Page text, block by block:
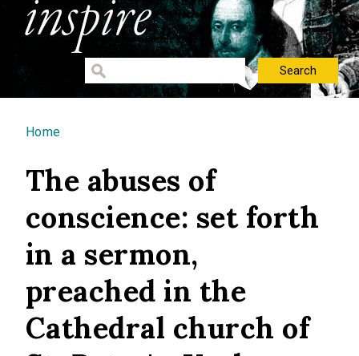
You are here
Home
The abuses of
conscience: set forth
in a sermon,
preached in the
Cathedral church of